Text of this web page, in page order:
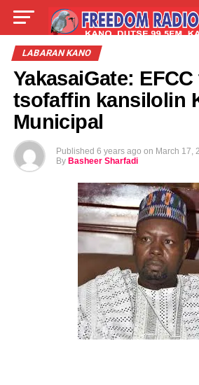
LIVE LABARAI
LABARAN KANO
YakasaiGate:
tsofaffin kansilolin
Municipal
Published 6 years ago on March 17,
By Basheer Sharfadi